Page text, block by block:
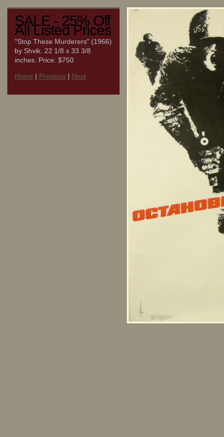
SALE - 25% Off
All Listed Prices
"Stop These Murderers" (1966)
by Shvik. 22 1/8 x 33 3/8
inches. Price: $750
Home | Previous | Next